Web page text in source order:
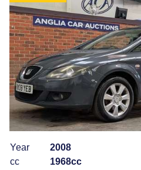
Year
2008
cc
1968cc